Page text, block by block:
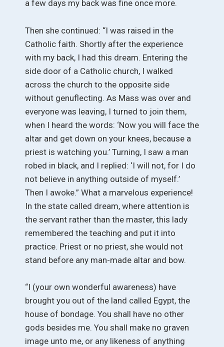
a few days my back was fine once more.
Then she continued: “I was raised in the
Catholic faith. Shortly after the experience
with my back, I had this dream. Entering the
side door of a Catholic church, I walked
across the church to the opposite side
without genuflecting. As Mass was over and
everyone was leaving, I turned to join them,
when I heard the words: ‘Now you will face the
altar and get down on your knees, because a
priest is watching you.’ Turning, I saw a man
robed in black, and I replied: ‘I will not, for I do
not believe in anything outside of myself.’
Then I awoke.” What a marvelous experience!
In the state called dream, where attention is
the servant rather than the master, this lady
remembered the teaching and put it into
practice. Priest or no priest, she would not
stand before any man-made altar and bow.
“I (your own wonderful awareness) have
brought you out of the land called Egypt, the
house of bondage. You shall have no other
gods besides me. You shall make no graven
image unto me, or any likeness of anything